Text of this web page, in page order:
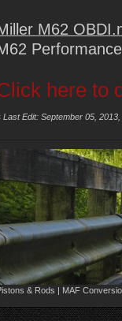
M62
here to
Last Edit: September 05,
& Rods | MAF